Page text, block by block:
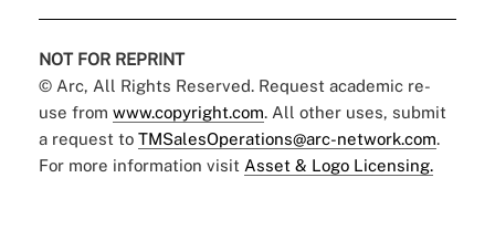
NOT FOR REPRINT
© Arc, All Rights Reserved. Request academic re-
use from www.copyright.com. All other uses, submit
a request to TMSalesOperations@arc-network.com.
For more information visit Asset & Logo Licensing.